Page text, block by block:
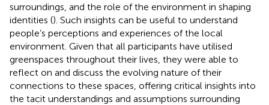
surroundings, and the role of the environment in shaping
identities (). Such insights can be useful to understand
people’s perceptions and experiences of the local
environment. Given that all participants have utilised
greenspaces throughout their lives, they were able to
reflect on and discuss the evolving nature of their
connections to these spaces, offering critical insights into
the tacit understandings and assumptions surrounding